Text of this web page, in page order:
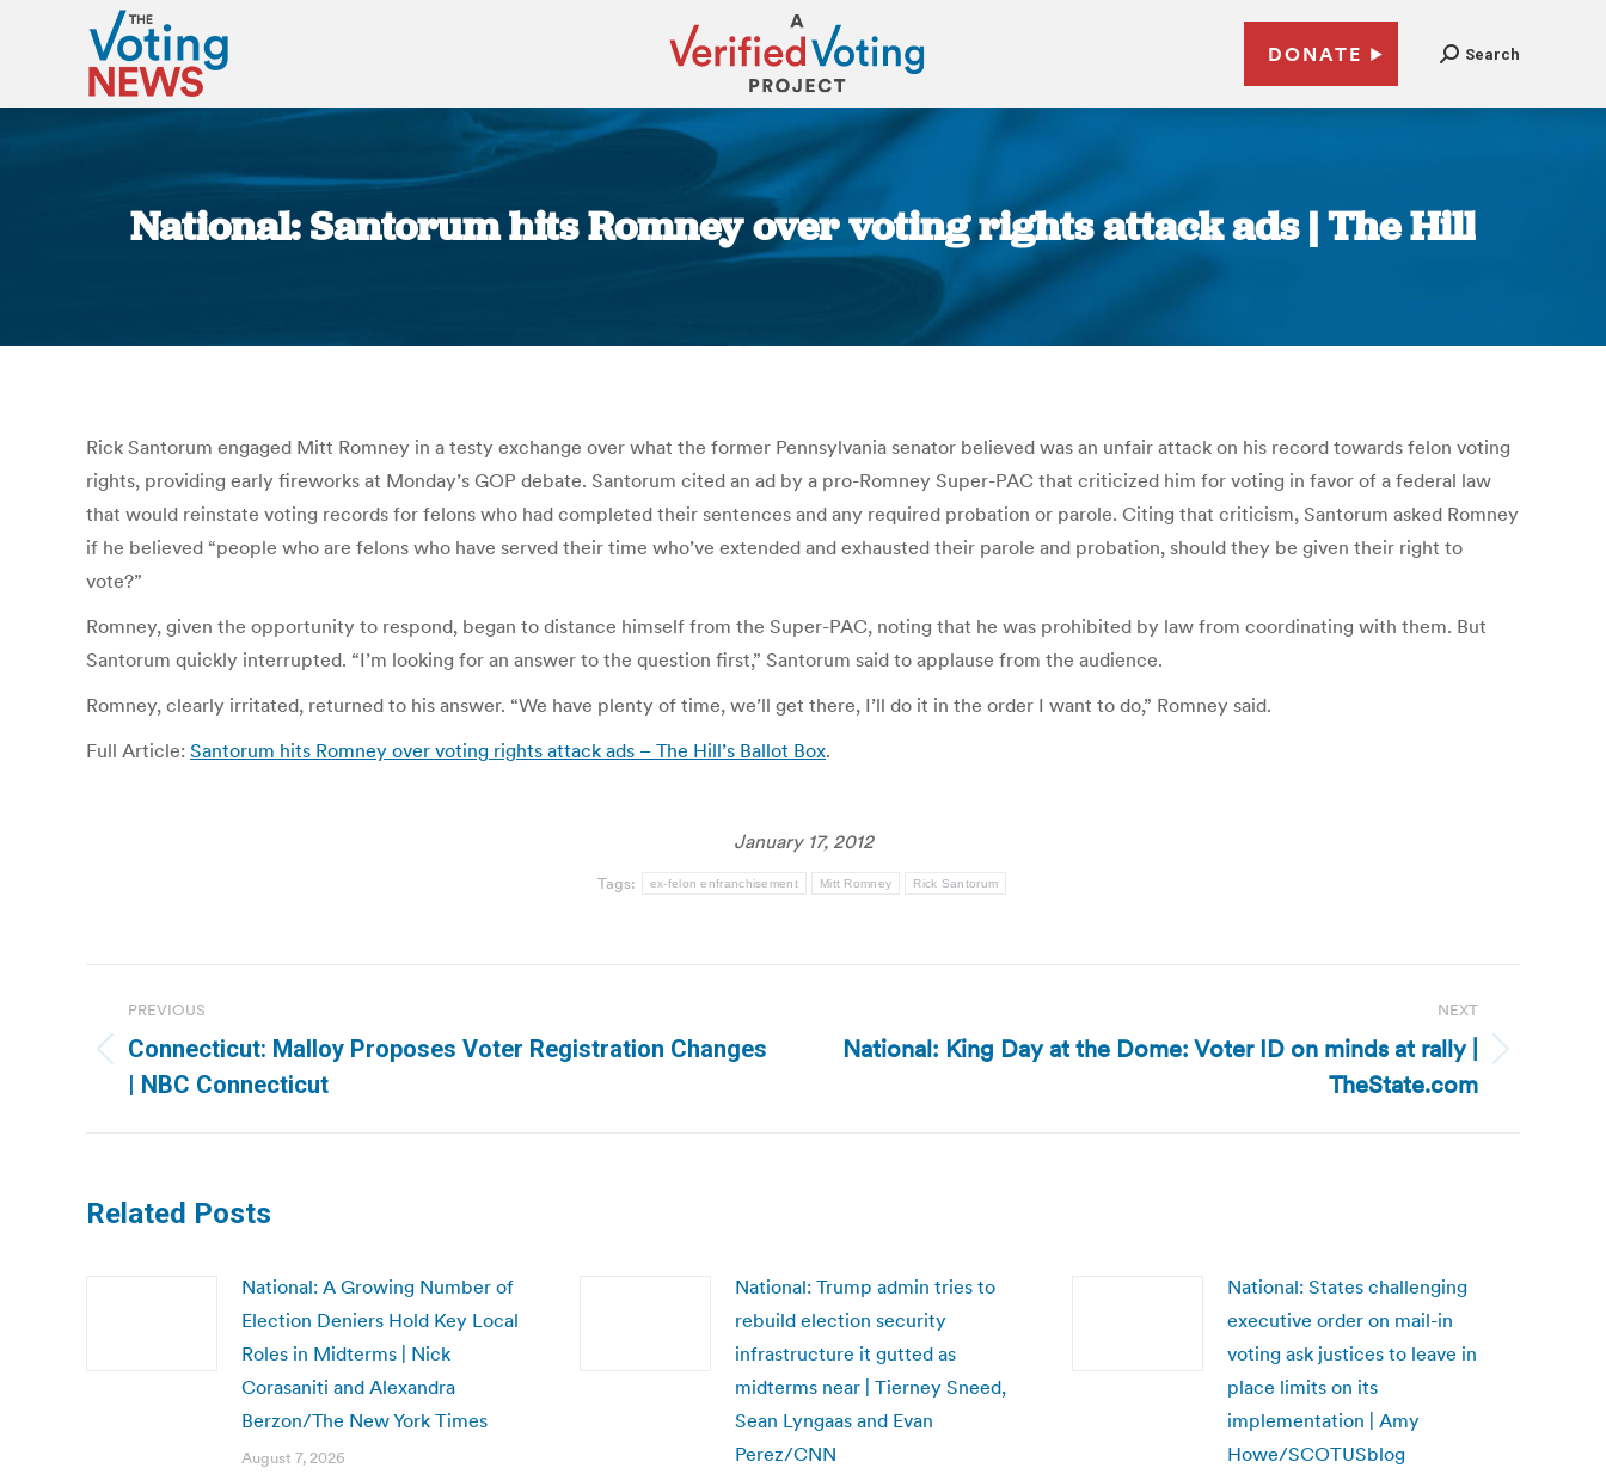
DONATE Search
National: Santorum hits Romney over voting rights attack ads | The Hill
You are here:
Rick Santorum engaged Mitt Romney in a testy exchange over what the former Pennsylvania senator believed was an unfair attack on his record towards felon voting
rights, providing early fireworks at Monday’s GOP debate. Santorum cited an ad by a pro-Romney Super-PAC that criticized him for voting in favor of a federal law
that would reinstate voting records for felons who had completed their sentences and any required probation or parole. Citing that criticism, Santorum asked Romney
if he believed “people who are felons who have served their time who’ve extended and exhausted their parole and probation, should they be given their right to
vote?”
Romney, given the opportunity to respond, began to distance himself from the Super-PAC, noting that he was prohibited by law from coordinating with them. But
Santorum quickly interrupted. “I’m looking for an answer to the question first,” Santorum said to applause from the audience.
Romney, clearly irritated, returned to his answer. “We have plenty of time, we’ll get there, I’ll do it in the order I want to do,” Romney said.
Full Article: Santorum hits Romney over voting rights attack ads – The Hill’s Ballot Box.
January 17, 2012
Tags: ex-felon enfranchisement Mitt Romney Rick Santorum
navigation
PREVIOUS
Previous
post:
Connecticut: Malloy Proposes Voter Registration Changes
| NBC Connecticut
NEXT
Next
National: King Day at the Dome: Voter ID on minds at rally |
TheState.com
Related Posts
National: A Growing Number of
Election Deniers Hold Key Local
Roles in Midterms | Nick
Corasaniti and Alexandra
Berzon/The New York Times
August 7, 2026
National: Trump admin tries to
rebuild election security
infrastructure it gutted as
midterms near | Tierney Sneed,
Sean Lyngaas and Evan
Perez/CNN
National: States challenging
executive order on mail-in
voting ask justices to leave in
place limits on its
implementation | Amy
Howe/SCOTUSblog